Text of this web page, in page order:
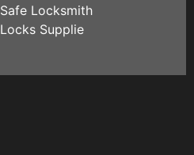
Safe Locksmith
Locks Supplie